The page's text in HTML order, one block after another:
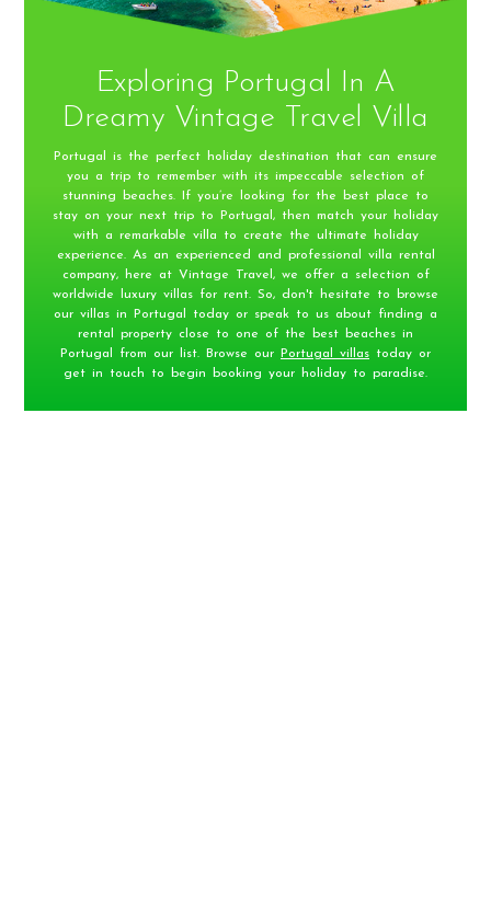
Exploring Portugal In A
Dreamy Vintage Travel Villa
Portugal is the perfect holiday destination that can ensure
you a trip to remember with its impeccable selection of
stunning beaches. If you’re looking for the best place to
stay on your next trip to Portugal, then match your holiday
with a remarkable villa to create the ultimate holiday
experience. As an experienced and professional villa rental
company, here at Vintage Travel, we offer a selection of
worldwide luxury villas for rent. So, don't hesitate to browse
our villas in Portugal today or speak to us about finding a
rental property close to one of the best beaches in
Portugal from our list. Browse our Portugal villas today or
get in touch to begin booking your holiday to paradise.